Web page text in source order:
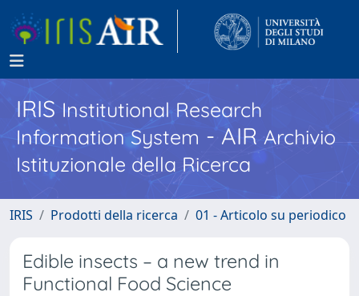
IRISInstitutional Research
Information System - AIR Archivio
Istituzionale della Ricerca
IRIS Prodotti della ricerca 01 - Articolo su periodico
Edible insects – a new trend in
Functional Food Science